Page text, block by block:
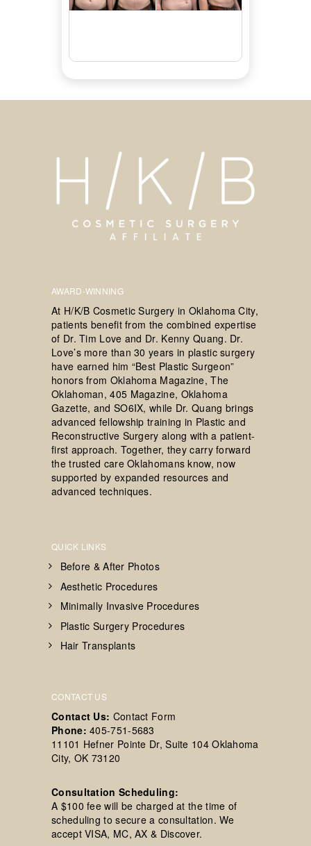
AWARD-WINNING
At H/K/B Cosmetic Surgery in Oklahoma City,
patients benefit from the combined expertise
of Dr. Tim Love and Dr. Kenny Quang. Dr.
Love’s more than 30 years in plastic surgery
have earned him “Best Plastic Surgeon”
honors from Oklahoma Magazine, The
Oklahoman, 405 Magazine, Oklahoma
Gazette, and SO6IX, while Dr. Quang brings
advanced fellowship training in Plastic and
Reconstructive Surgery along with a patient-
first approach. Together, they carry forward
the trusted care Oklahomans know, now
supported by expanded resources and
advanced techniques.
QUICK LINKS
Before & After Photos
Aesthetic Procedures
Minimally Invasive Procedures
Plastic Surgery Procedures
Hair Transplants
CONTACT US
Contact Us: Contact Form
Phone: 405-751-5683
11101 Hefner Pointe Dr, Suite 104 Oklahoma
City, OK 73120
Consultation Scheduling:
A $100 fee will be charged at the time of
scheduling to secure a consultation. We
accept VISA, MC, AX & Discover.